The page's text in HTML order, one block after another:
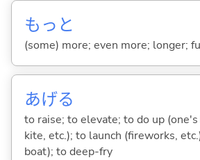
もっと
(some) more; even more; longer;
あげる
to raise; to elevate; to do up
kite, etc.); to launch (fireworks,
boat); to deep-fry